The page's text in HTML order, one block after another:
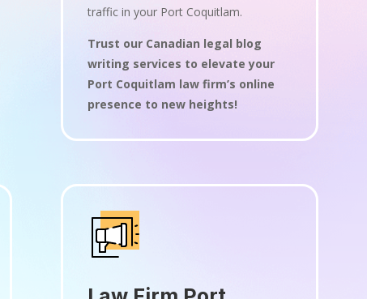
traffic in your Port Coquitlam.
Trust our Canadian legal blog
writing services to elevate your
Port Coquitlam law firm’s online
presence to new heights!